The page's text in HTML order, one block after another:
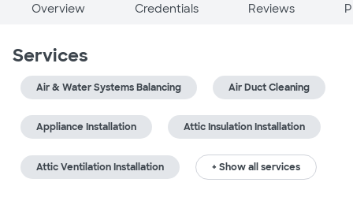
Overview Credentials Reviews
Services
Air & Water Systems Balancing Air Duct Cleaning
Appliance Installation Attic Insulation Installation
Attic Ventilation Installation + Show all services